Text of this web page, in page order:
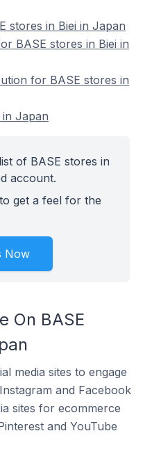
stores in Biei in Japan
BASE stores in Biei in
for BASE stores in
in Japan
of BASE stores in
account.
get a feel for the
Now
On BASE
media sites to engage
and Facebook
sites for ecommerce
and YouTube